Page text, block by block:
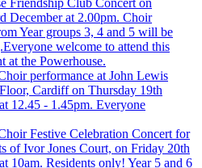
Friendship Club Concert on
December at 2.00pm. Choir
Year groups 3, 4 and 5 will be
welcome to attend this
at the Powerhouse.
performance at John Lewis
Cardiff on Thursday 19th
12.45 - 1.45pm. Everyone
Festive Celebration Concert for
of Ivor Jones Court, on Friday 20th
10am. Residents only! Year 5 and 6